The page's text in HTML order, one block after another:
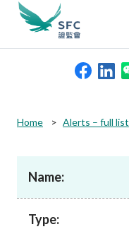
Rules and standards
search
keywords
Home Alerts – full list
Name:
Type: